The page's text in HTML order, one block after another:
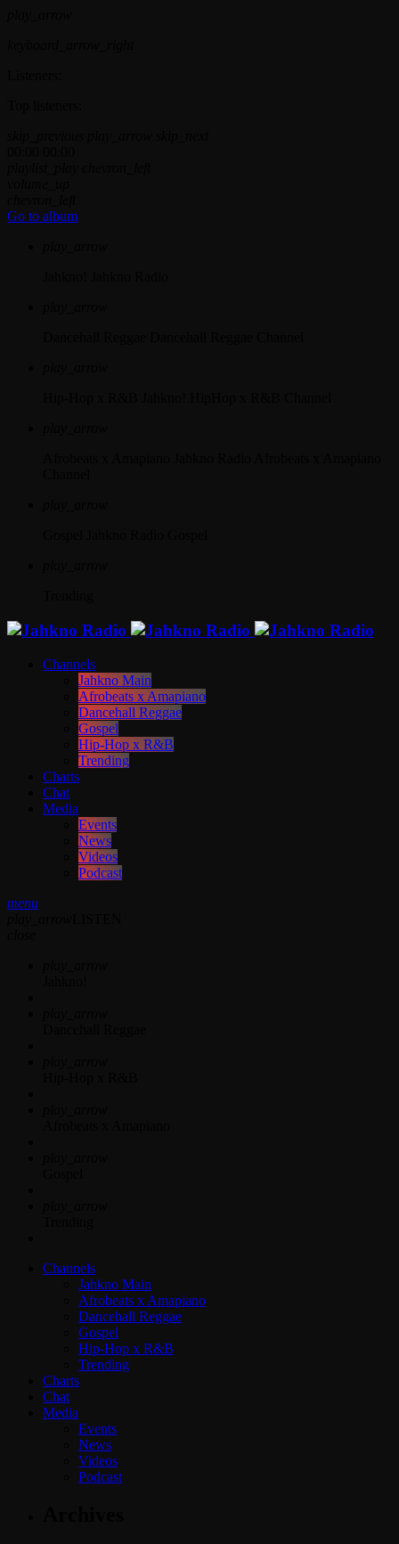
Go to album
Channels
Jahkno Main
Afrobeats x Amapiano
Dancehall Reggae
Gospel
Hip-Hop x R&B
Trending
Charts
Chat
Media
Events
News
Videos
Podcast
menu
Channels
Jahkno Main
Afrobeats x Amapiano
Dancehall Reggae
Gospel
Hip-Hop x R&B
Trending
Charts
Chat
Media
Events
News
Videos
Podcast